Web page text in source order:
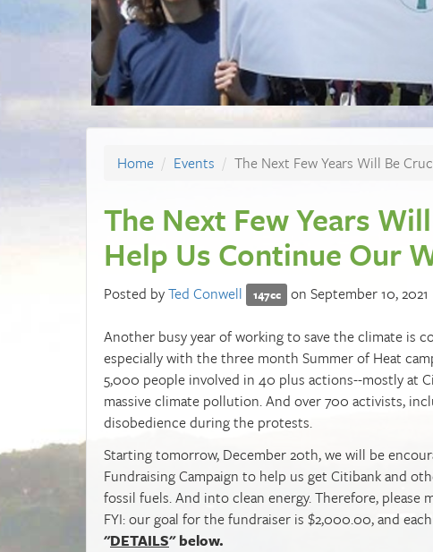
Home Events The Next Few Years Will Be
The Next Few Years
Help Us Continue Our
Posted byTed Conwell 147cc
on September 10, 2021
Another busy year of working to save the climate is
especially with the three month Summer of Heat
5,000 people involved in 40 plus actions--mostly at
massive climate pollution. And over 700 activists,
disobedience during the protests.
Starting tomorrow, December 20th, we will be
Fundraising Campaign to help us get Citibank and
fossil fuels. And into clean energy. Therefore, please
FYI: our goal for the fundraiser is $2,000.00, and
"DETAILS" below.